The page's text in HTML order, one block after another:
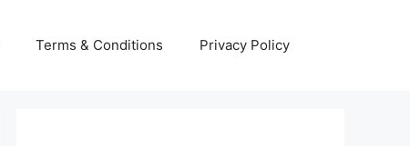
Terms & Conditions Privacy Policy